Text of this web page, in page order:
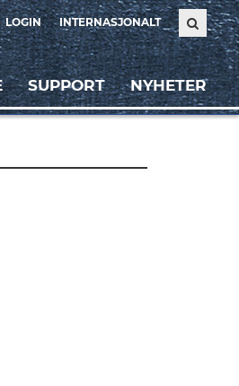
LOGIN INTERNASJONALT
SUPPORT NYHETER